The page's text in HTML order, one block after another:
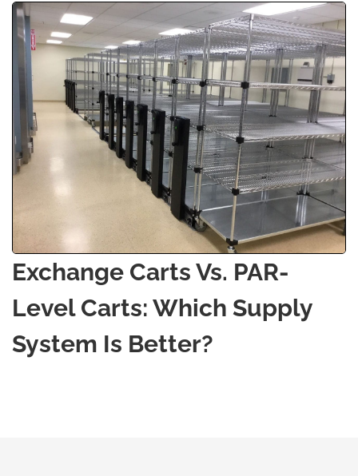
Exchange Carts Vs. PAR-
Level Carts: Which Supply
System Is Better?